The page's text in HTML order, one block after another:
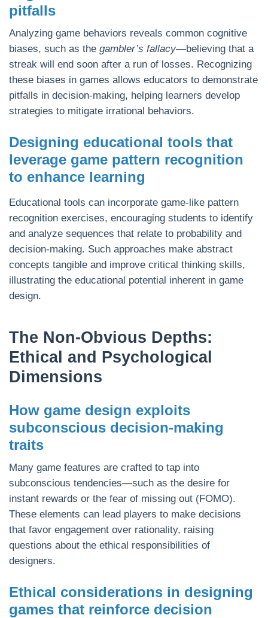
pitfalls
Analyzing game behaviors reveals common cognitive
biases, such as the gambler’s fallacy—believing that a
streak will end soon after a run of losses. Recognizing
these biases in games allows educators to demonstrate
pitfalls in decision-making, helping learners develop
strategies to mitigate irrational behaviors.
Designing educational tools that
leverage game pattern recognition
to enhance learning
Educational tools can incorporate game-like pattern
recognition exercises, encouraging students to identify
and analyze sequences that relate to probability and
decision-making. Such approaches make abstract
concepts tangible and improve critical thinking skills,
illustrating the educational potential inherent in game
design.
The Non-Obvious Depths:
Ethical and Psychological
Dimensions
How game design exploits
subconscious decision-making
traits
Many game features are crafted to tap into
subconscious tendencies—such as the desire for
instant rewards or the fear of missing out (FOMO).
These elements can lead players to make decisions
that favor engagement over rationality, raising
questions about the ethical responsibilities of
designers.
Ethical considerations in designing
games that reinforce decision